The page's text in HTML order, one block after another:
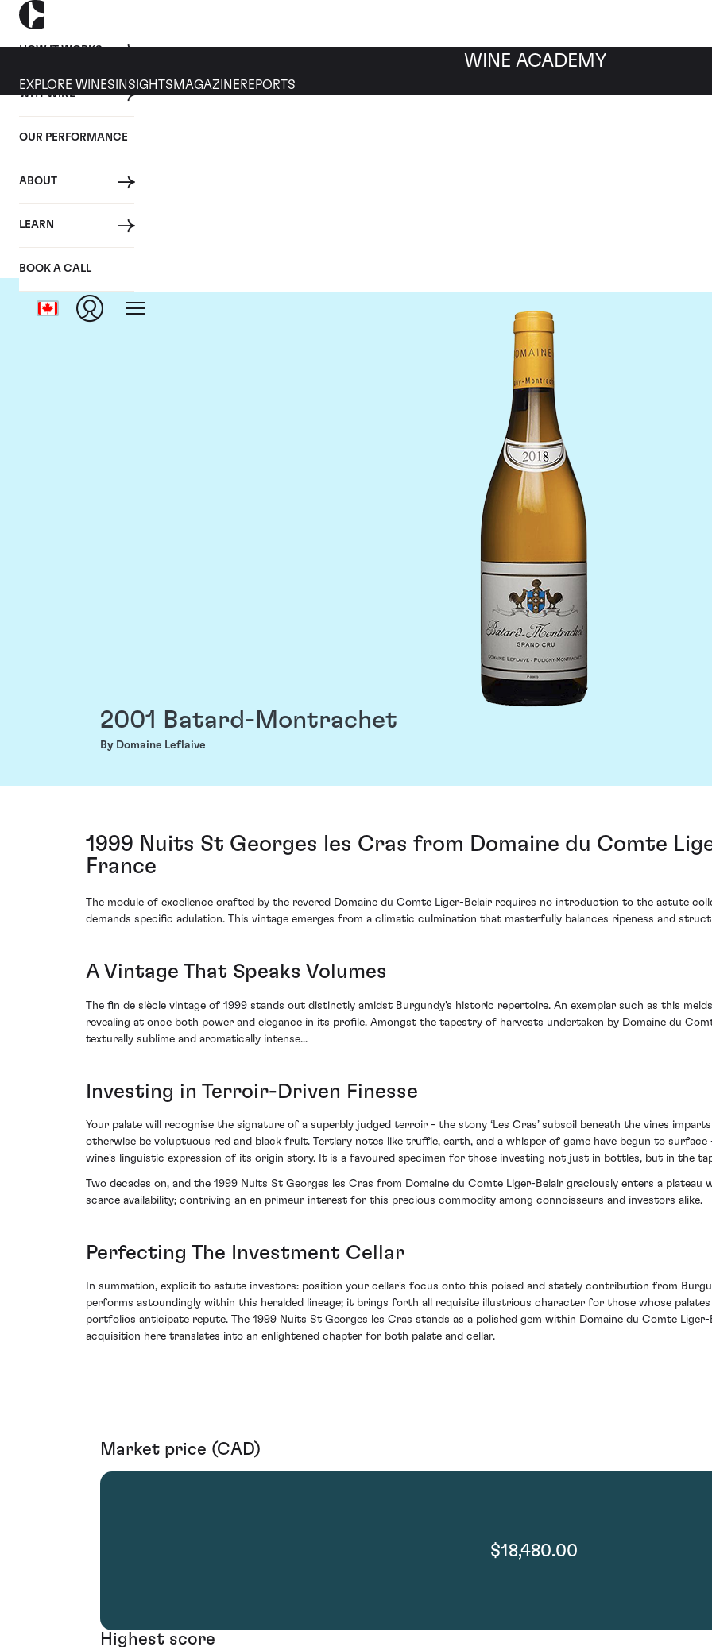
HOW IT WORKS
WHY WINE
OUR PERFORMANCE
ABOUT
LEARN
BOOK A CALL
WINE ACADEMY
EXPLORE WINES INSIGHTS MAGAZINEREPORTS
2001 Batard-Montrachet
By Domaine Leflaive
1999 Nuits St Georges les Cras from Domaine du Comte
France
The module of excellence crafted by the revered Domaine du Comte Liger-Belair requires no introduction to the astute
demands specific adulation. This vintage emerges from a climatic culmination that masterfully balances ripeness and
A Vintage That Speaks Volumes
The fin de siècle vintage of 1999 stands out distinctly amidst Burgundy's historic repertoire. An exemplar such as this
revealing at once both power and elegance in its profile. Amongst the tapestry of harvests undertaken by Domaine du
texturally sublime and aromatically intense...
Investing in Terroir-Driven Finesse
Your palate will recognise the signature of a superbly judged terroir - the stony ‘Les Cras’ subsoil beneath the vines
otherwise be voluptuous red and black fruit. Tertiary notes like truffle, earth, and a whisper of game have begun to
wine's linguistic expression of its origin story. It is a favoured specimen for those investing not just in bottles, but in the
Two decades on, and the 1999 Nuits St Georges les Cras from Domaine du Comte Liger-Belair graciously enters a plateau
scarce availability; contriving an en primeur interest for this precious commodity among connoisseurs and investors alike.
Perfecting The Investment Cellar
In summation, explicit to astute investors: position your cellar's focus onto this poised and stately contribution from
performs astoundingly within this heralded lineage; it brings forth all requisite illustrious character for those whose
portfolios anticipate repute. The 1999 Nuits St Georges les Cras stands as a polished gem within Domaine du Comte
acquisition here translates into an enlightened chapter for both palate and cellar.
Market price (CAD)
$18,480.00
Highest score